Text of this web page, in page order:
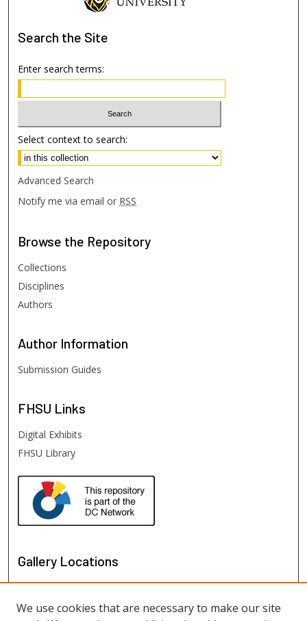
Search the Site
Enter search terms:
Select context to search:
Advanced Search
Notify me via email or RSS
Browse the Repository
Collections
Disciplines
Authors
Author Information
Submission Guides
FHSU Links
Digital Exhibits
FHSU Library
Gallery Locations
We use cookies that are necessary to make our site